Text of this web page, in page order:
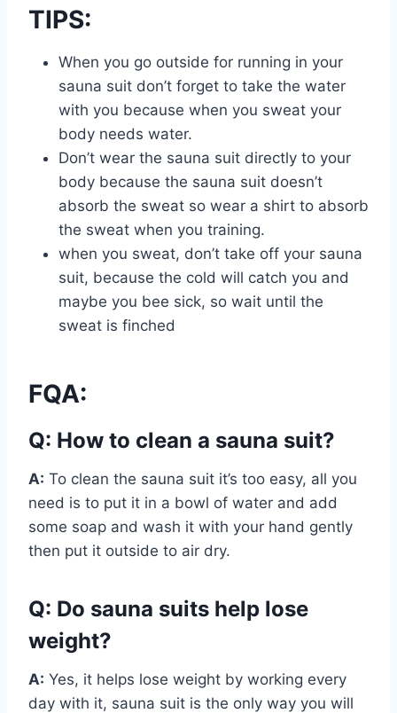
TIPS:
When you go outside for running in your
sauna suit don’t forget to take the water
with you because when you sweat your
body needs water.
Don’t wear the sauna suit directly to your
body because the sauna suit doesn’t
absorb the sweat so wear a shirt to absorb
the sweat when you training.
when you sweat, don’t take off your sauna
suit, because the cold will catch you and
maybe you bee sick, so wait until the
sweat is finched
FQA:
Q: How to clean a sauna suit?
A: To clean the sauna suit it’s too easy, all you
need is to put it in a bowl of water and add
some soap and wash it with your hand gently
then put it outside to air dry.
Q: Do sauna suits help lose
weight?
A: Yes, it helps lose weight by working every
day with it, sauna suit is the only way you will